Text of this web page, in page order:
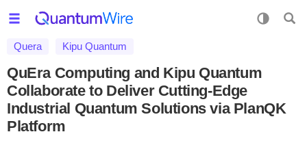
Quera Kipu Quantum
QuEra Computing and Kipu Quantum
Collaborate to Deliver Cutting-Edge
Industrial Quantum Solutions via PlanQK
Platform